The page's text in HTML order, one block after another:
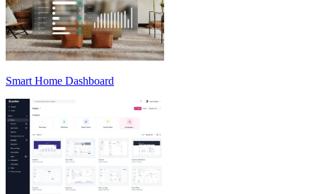
Smart Home Dashboard